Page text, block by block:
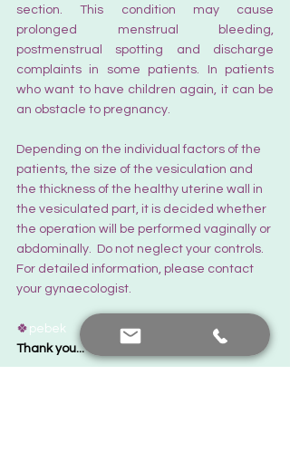
section. This condition may cause
prolonged menstrual bleeding,
postmenstrual spotting and discharge
complaints in some patients. In patients
who want to have children again, it can be
an obstacle to pregnancy.
Depending on the individual factors of the
patients, the size of the vesiculation and
the thickness of the healthy uterine wall in
the vesiculated part, it is decided whether
the operation will be performed vaginally or
abdominally.  Do not neglect your controls.
For detailed information, please contact
your gynaecologist.
🍀 pebek
Thank you... There's always hope.